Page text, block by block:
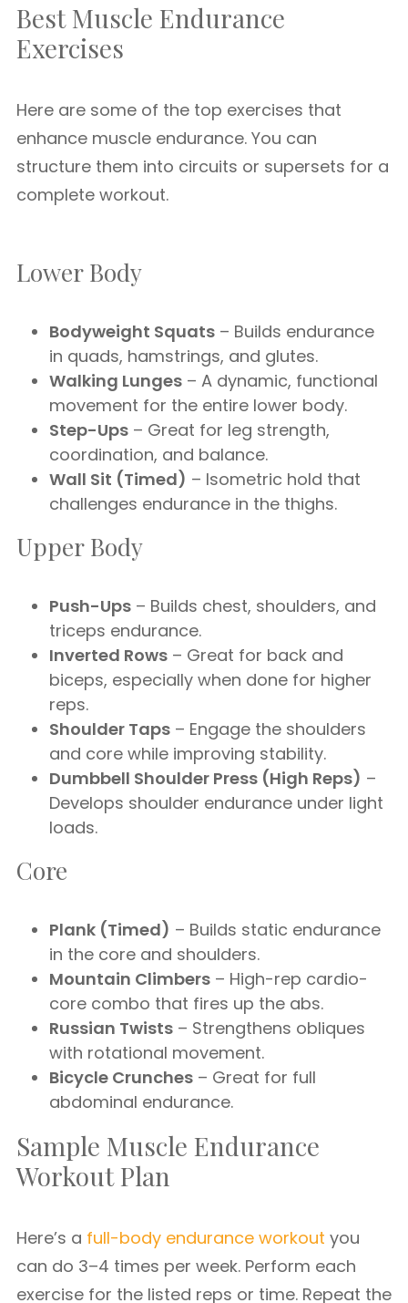
Best Muscle Endurance
Exercises
Here are some of the top exercises that
enhance muscle endurance. You can
structure them into circuits or supersets for a
complete workout.
Lower Body
Bodyweight Squats – Builds endurance
in quads, hamstrings, and glutes.
Walking Lunges – A dynamic, functional
movement for the entire lower body.
Step-Ups – Great for leg strength,
coordination, and balance.
Wall Sit (Timed) – Isometric hold that
challenges endurance in the thighs.
Upper Body
Push-Ups – Builds chest, shoulders, and
triceps endurance.
Inverted Rows – Great for back and
biceps, especially when done for higher
reps.
Shoulder Taps – Engage the shoulders
and core while improving stability.
Dumbbell Shoulder Press (High Reps) –
Develops shoulder endurance under light
loads.
Core
Plank (Timed) – Builds static endurance
in the core and shoulders.
Mountain Climbers – High-rep cardio-
core combo that fires up the abs.
Russian Twists – Strengthens obliques
with rotational movement.
Bicycle Crunches – Great for full
abdominal endurance.
Sample Muscle Endurance
Workout Plan
Here’s a full-body endurance workout you
can do 3–4 times per week. Perform each
exercise for the listed reps or time. Repeat the